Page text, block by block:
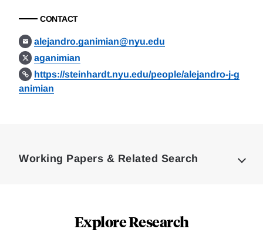
CONTACT
alejandro.ganimian@nyu.edu
aganimian
https://steinhardt.nyu.edu/people/alejandro-j-g
animian
Working Papers & Related Search
Explore Research